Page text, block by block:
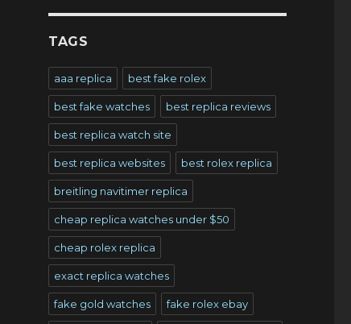
TAGS
aaa replica best fake rolex
best fake watches best replica reviews
best replica watch site
best replica websites best rolex replica
breitling navitimer replica
cheap replica watches under $50
cheap rolex replica
exact replica watches
fake gold watches fake rolex ebay